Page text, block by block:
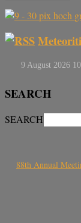
SEARCH
SEARCH
88th Annual